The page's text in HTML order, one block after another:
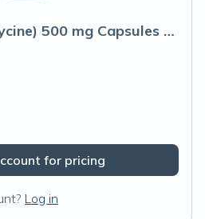
TMG (Trimethylglycine) 500 mg Capsules - Hypoallergenic
for pricing
Log in